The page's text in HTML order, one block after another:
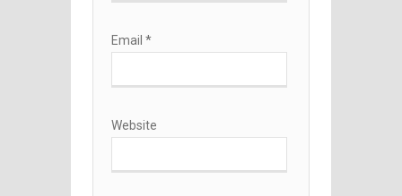
Email *
Website